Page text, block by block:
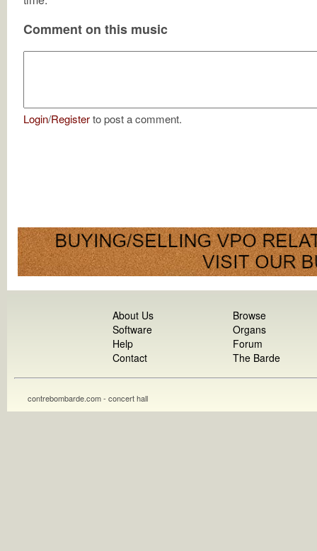
Comment on this music
Login/Registerto post a comment.
About Us
Software
Help
Contact
Browse
Organs
Forum
The Barde
contrebombarde.com - concert hall